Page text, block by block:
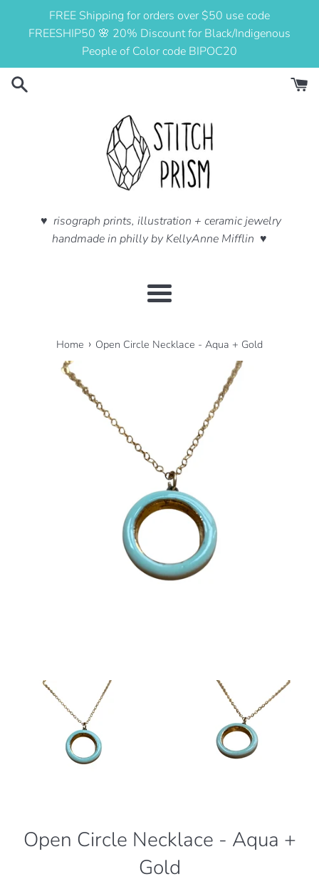
FREE Shipping for orders over $50 use code
FREESHIP50 🌸 20% Discount for Black/Indigenous
People of Color code BIPOC20
♥ risograph prints, illustration + ceramic jewelry
handmade in philly by KellyAnne Mifflin ♥
Menu
Home › Open Circle Necklace - Aqua + Gold
Open Circle Necklace - Aqua +
Gold